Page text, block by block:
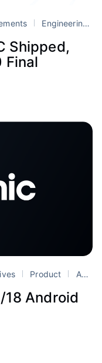
Engineering
Shipped,
Final
Product Android
18 Android